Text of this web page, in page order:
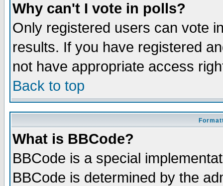
Why can't I vote in polls?
Only registered users can vote
results. If you have registered
not have appropriate access
Back to top
What is BBCode?
BBCode is a special
BBCode is determined by the